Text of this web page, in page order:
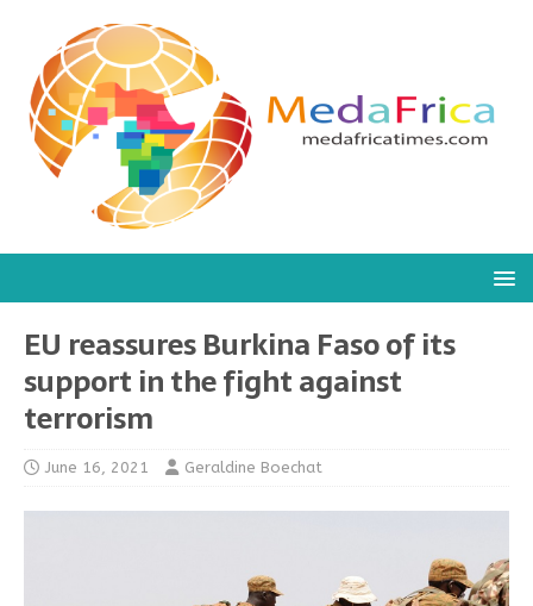
EU reassures Burkina Faso of its
support in the fight against
terrorism
June 16, 2021 Geraldine Boechat